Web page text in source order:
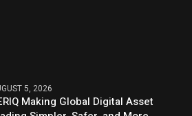
5, 2026
Making Global Digital Asset